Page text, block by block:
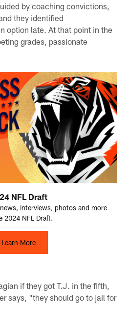
by coaching convictions,
they identified
option late. At that point in the
grades, passionate
NFL Draft
interviews, photos and more
2024 NFL Draft.
Learn More
if they got T.J. in the fifth,
says, "they should go to jail for